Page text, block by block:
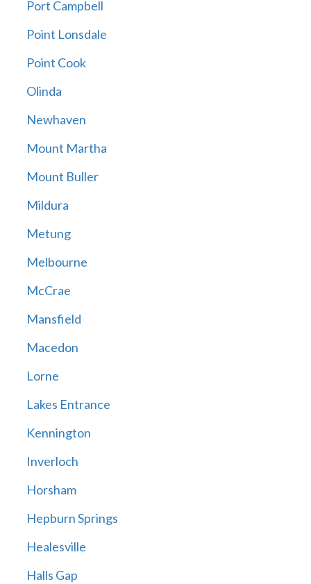
Port Campbell
Point Lonsdale
Point Cook
Olinda
Newhaven
Mount Martha
Mount Buller
Mildura
Metung
Melbourne
McCrae
Mansfield
Macedon
Lorne
Lakes Entrance
Kennington
Inverloch
Horsham
Hepburn Springs
Healesville
Halls Gap